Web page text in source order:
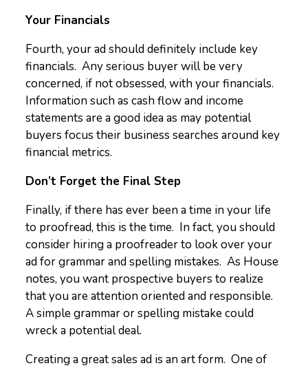
Your Financials
Fourth, your ad should definitely include key
financials. Any serious buyer will be very
concerned, if not obsessed, with your financials.
Information such as cash flow and income
statements are a good idea as may potential
buyers focus their business searches around key
financial metrics.
Don’t Forget the Final Step
Finally, if there has ever been a time in your life
to proofread, this is the time. In fact, you should
consider hiring a proofreader to look over your
ad for grammar and spelling mistakes. As House
notes, you want prospective buyers to realize
that you are attention oriented and responsible.
A simple grammar or spelling mistake could
wreck a potential deal.
Creating a great sales ad is an art form. One of